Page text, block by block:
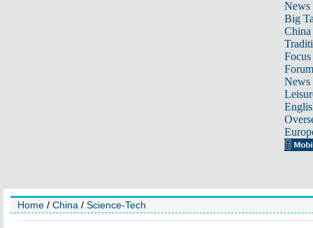
News
Big
Focus
Forum
News
Home / China / Science-Tech